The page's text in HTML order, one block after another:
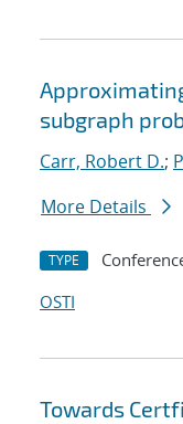
subgraph
Carr, Robert D.;
More Details
TYPE
OSTI
Towards